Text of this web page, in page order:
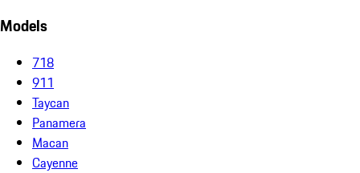
Models
718
911
Taycan
Panamera
Macan
Cayenne